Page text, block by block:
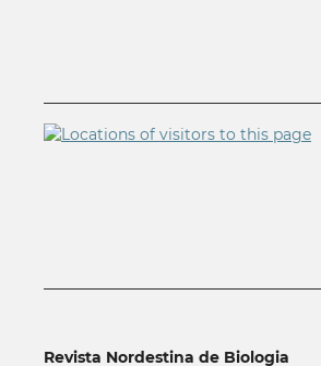
Revista Nordestina de Biologia